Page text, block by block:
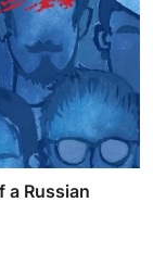
a Russian